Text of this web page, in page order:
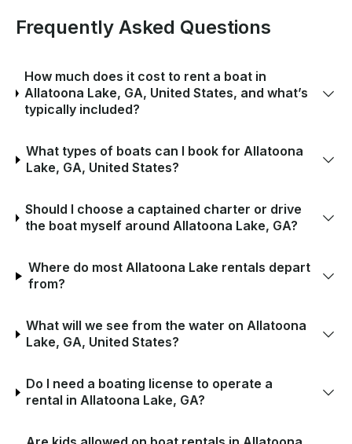
Frequently Asked Questions
How much does it cost to rent a boat in
Allatoona Lake, GA, United States, and what’s
typically included?
What types of boats can I book for Allatoona
Lake, GA, United States?
Should I choose a captained charter or drive
the boat myself around Allatoona Lake, GA?
Where do most Allatoona Lake rentals depart
from?
What will we see from the water on Allatoona
Lake, GA, United States?
Do I need a boating license to operate a
rental in Allatoona Lake, GA?